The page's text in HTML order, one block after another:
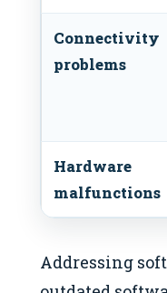
Connectivity
problems
Hardware
malfunctions
Addressing